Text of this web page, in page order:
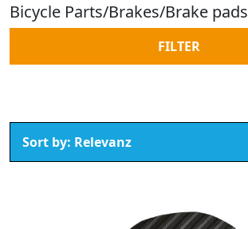
Bicycle Parts/Brakes/Brake pads
FILTER